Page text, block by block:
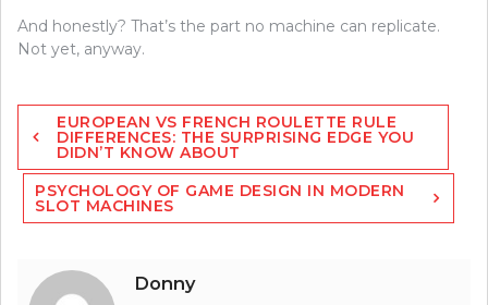
And honestly? That’s the part no machine can replicate.
Not yet, anyway.
Post
navigation
EUROPEAN VS FRENCH ROULETTE RULE
DIFFERENCES: THE SURPRISING EDGE YOU
DIDN’T KNOW ABOUT
PSYCHOLOGY OF GAME DESIGN IN MODERN
SLOT MACHINES
Donny